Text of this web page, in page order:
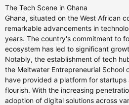
The Tech Scene in Ghana
Ghana, situated on the West African
remarkable advancements in
years. The country's commitment to
ecosystem has led to significant
Notably, the establishment of tech
the Meltwater Entrepreneurial School
have provided a platform for
flourish. With the increasing
adoption of digital solutions across